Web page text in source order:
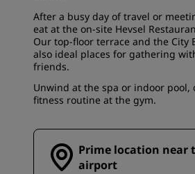
After a busy day of travel or
eat at the on-site Hevsel
Our top-floor terrace and the City
also ideal places for gathering
friends.
Unwind at the spa or indoor pool,
fitness routine at the gym.
Prime location near
airport